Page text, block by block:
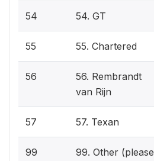
54 54. GT
55 55. Chartered
56
56. Rembrandt
van Rijn
57 57. Texan
99
99. Other (please